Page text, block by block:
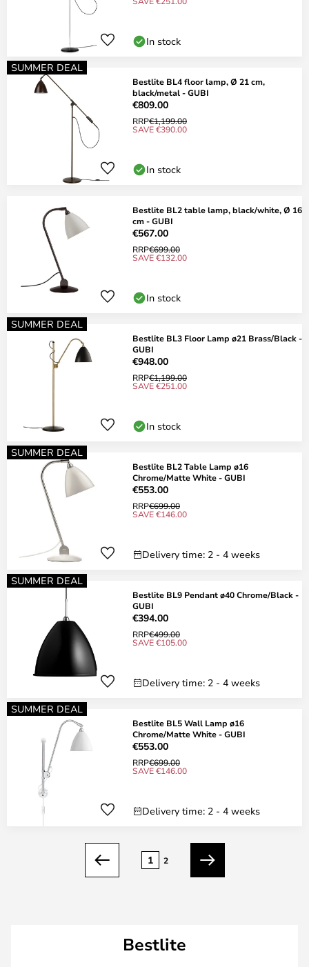
In stock
SUMMER DEAL
Bestlite BL4 floor lamp, Ø 21 cm,
black/metal - GUBI
€809.00
RRP€1,199.00
SAVE €390.00
In stock
Bestlite BL2 table lamp, black/white, Ø 16
cm - GUBI
€567.00
RRP€699.00
SAVE €132.00
In stock
SUMMER DEAL
Bestlite BL3 Floor Lamp ø21 Brass/Black -
GUBI
€948.00
RRP€1,199.00
SAVE €251.00
In stock
SUMMER DEAL
Bestlite BL2 Table Lamp ø16
Chrome/Matte White - GUBI
€553.00
RRP€699.00
SAVE €146.00
Delivery time: 2 - 4 weeks
SUMMER DEAL
Bestlite BL9 Pendant ø40 Chrome/Black -
GUBI
€394.00
RRP€499.00
SAVE €105.00
Delivery time: 2 - 4 weeks
SUMMER DEAL
Bestlite BL5 Wall Lamp ø16
Chrome/Matte White - GUBI
€553.00
RRP€699.00
SAVE €146.00
Delivery time: 2 - 4 weeks
Previous
1 2
Next
Bestlite